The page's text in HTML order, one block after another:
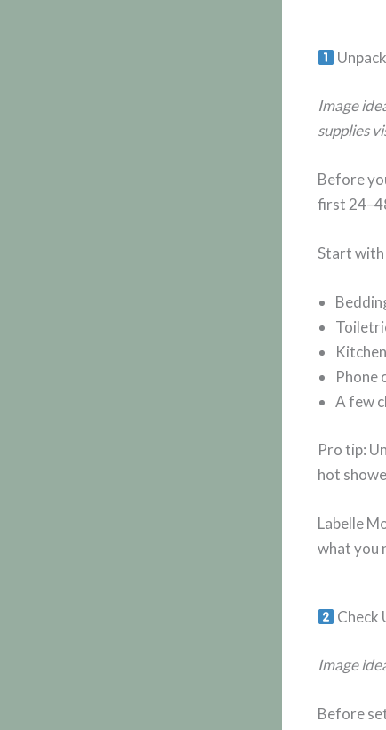
Image
supplies
Before
first
Start with
Phone
A few
Pro tip:
hot
Labelle
what you
Check
Image
Before